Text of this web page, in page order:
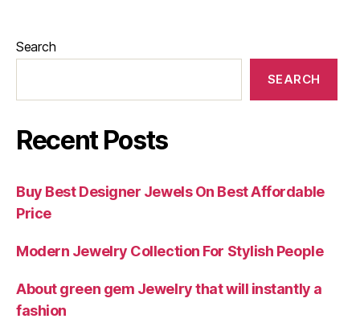
Search
SEARCH
Recent Posts
Buy Best Designer Jewels On Best Affordable
Price
Modern Jewelry Collection For Stylish People
About green gem Jewelry that will instantly a
fashion